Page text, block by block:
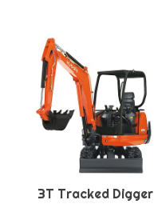
3T Tracked Digger